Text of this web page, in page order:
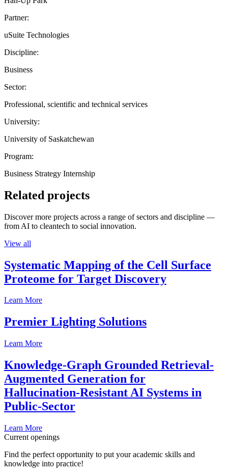
Partner:
uSuite Technologies
Discipline:
Business
Sector:
Professional, scientific and technical services
University:
University of Saskatchewan
Program:
Business Strategy Internship
Related projects
Discover more projects across a range of sectors and discipline —
from AI to cleantech to social innovation.
View all
Systematic Mapping of the Cell Surface
Proteome for Target Discovery
Learn More
Premier Lighting Solutions
Learn More
Knowledge-Graph Grounded Retrieval-
Augmented Generation for
Hallucination-Resistant AI Systems in
Public-Sector
Learn More
Current openings
Find the perfect opportunity to put your academic skills and
knowledge into practice!